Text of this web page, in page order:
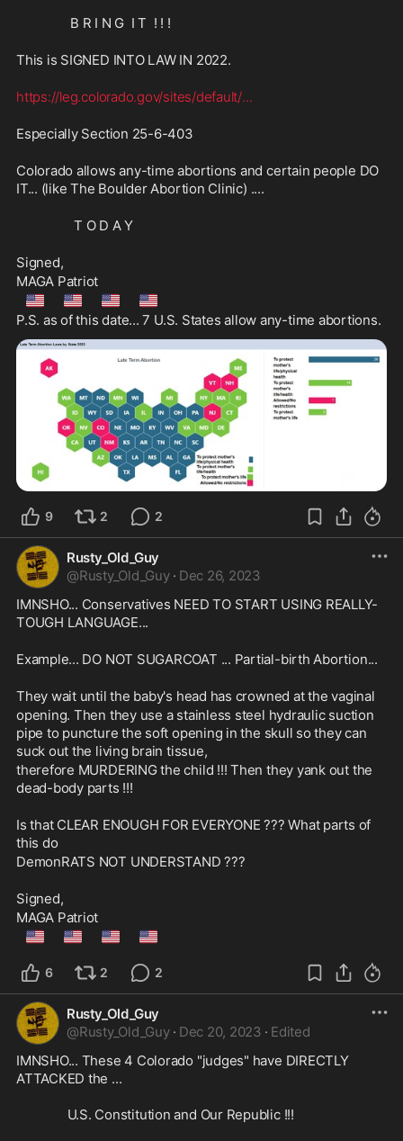
                B R I N G  I T  ! ! !
This is SIGNED INTO LAW IN 2022.
https://leg.colorado.gov/sites/default/...
Especially Section 25-6-403
Colorado allows any-time abortions and certain people DO
IT... (like The Boulder Abortion Clinic) ....
                 T O D A Y
Signed,
MAGA Patriot
🇺🇲 🇺🇲 🇺🇲 🇺🇲
P.S. as of this date... 7 U.S. States allow any-time abortions.
9 2 2
Rusty_Old_Guy
@Rusty_Old_Guy · Dec 26, 2023
IMNSHO... Conservatives NEED TO START USING REALLY-
TOUGH LANGUAGE...
Example... DO NOT SUGARCOAT ... Partial-birth Abortion...
They wait until the baby's head has crowned at the vaginal
opening. Then they use a stainless steel hydraulic suction
pipe to puncture the soft opening in the skull so they can
suck out the living brain tissue,
therefore MURDERING the child !!! Then they yank out the
dead-body parts !!!
Is that CLEAR ENOUGH FOR EVERYONE ??? What parts of
this do
DemonRATS NOT UNDERSTAND ???
Signed,
MAGA Patriot
🇺🇲 🇺🇲 🇺🇲 🇺🇲
6 2 2
Rusty_Old_Guy
@Rusty_Old_Guy · Dec 20, 2023 · Edited
IMNSHO... These 4 Colorado "judges" have DIRECTLY
ATTACKED the ...